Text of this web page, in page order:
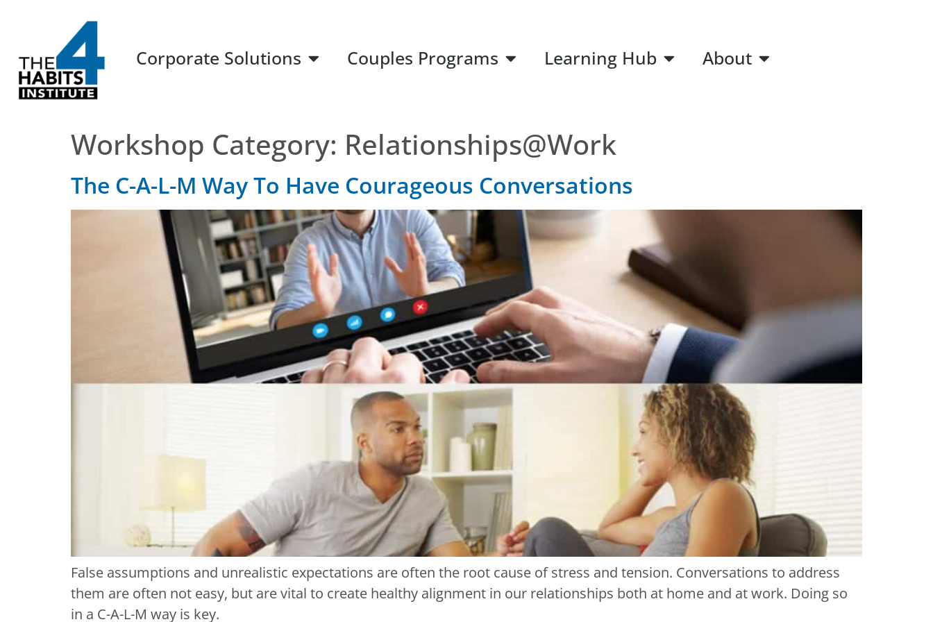
Corporate Solutions Couples Programs Learning Hub About
Workshop Category: Relationships@Work
The C-A-L-M Way To Have Courageous Conversations
False assumptions and unrealistic expectations are often the root cause of stress and tension. Conversations to address
them are often not easy, but are vital to create healthy alignment in our relationships both at home and at work. Doing so
in a C-A-L-M way is key.